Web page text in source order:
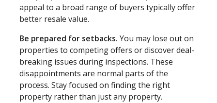
appeal to a broad range of buyers typically offer
better resale value.
Be prepared for setbacks. You may lose out on
properties to competing offers or discover deal-
breaking issues during inspections. These
disappointments are normal parts of the
process. Stay focused on finding the right
property rather than just any property.